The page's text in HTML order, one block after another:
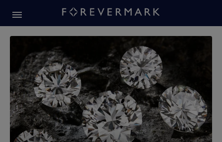
Forevermark Diamond